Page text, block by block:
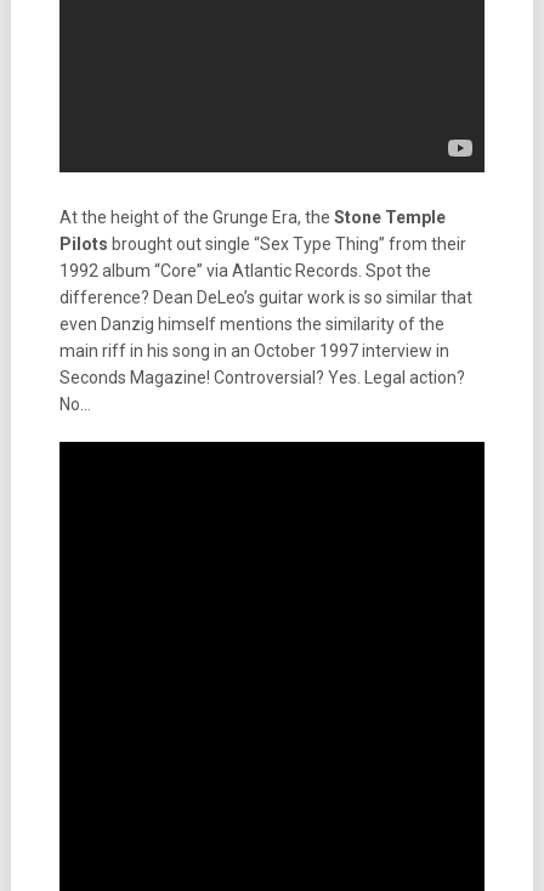
At the height of the Grunge Era, the Stone Temple
Pilots brought out single “Sex Type Thing” from their
1992 album “Core” via Atlantic Records. Spot the
difference? Dean DeLeo’s guitar work is so similar that
even Danzig himself mentions the similarity of the
main riff in his song in an October 1997 interview in
Seconds Magazine! Controversial? Yes. Legal action?
No…